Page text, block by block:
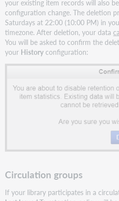
your existing item records will also
configuration change. The deletion
Saturdays at 22:00 (10:00 PM) in
timezone. After deletion, your data
You will be asked to confirm the
your History configuration:
Circulation groups
If your library participates in a